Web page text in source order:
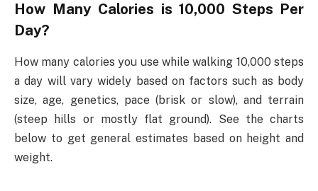
How Many Calories is 10,000 Steps Per
Day?
How many calories you use while walking 10,000 steps
a day will vary widely based on factors such as body
size, age, genetics, pace (brisk or slow), and terrain
(steep hills or mostly flat ground). See the charts
below to get general estimates based on height and
weight.